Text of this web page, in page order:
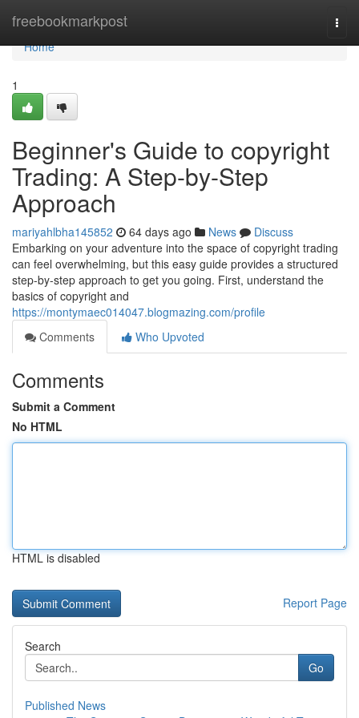
freebookmarkpost
Home
Home
1
Beginner's Guide to copyright
Trading: A Step-by-Step
Approach
mariyahlbha145852 64 days ago News
Discuss
Embarking on your adventure into the space of copyright trading
can feel overwhelming, but this easy guide provides a structured
step-by-step approach to get you going. First, understand the
basics of copyright and
https://montymaec014047.blogmazing.com/profile
Comments
Who Upvoted
Comments
Submit a Comment
No HTML
HTML is disabled
Report Page
Search
Go
Published News